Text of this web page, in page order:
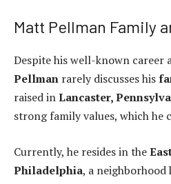
Matt Pellman Family
Despite his well-known career
Pellman rarely discusses his
raised inLancaster,
strong family values, which he
Currently, he resides in the
Philadelphia, a